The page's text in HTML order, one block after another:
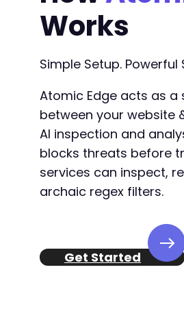
Works
Simple Setup. Powerful
Atomic Edge acts as a
between your website
AI inspection and
blocks threats before
services can inspect,
archaic regex filters.
Get Started